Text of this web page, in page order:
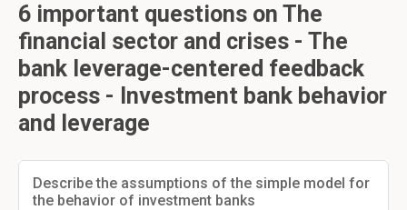
6 important questions on The
financial sector and crises - The
bank leverage-centered feedback
process - Investment bank behavior
and leverage
Describe the assumptions of the simple model for
the behavior of investment banks